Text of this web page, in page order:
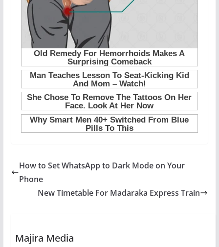
How to Set WhatsApp to Dark Mode on Your
Phone
New Timetable For Madaraka Express Train
Majira Media